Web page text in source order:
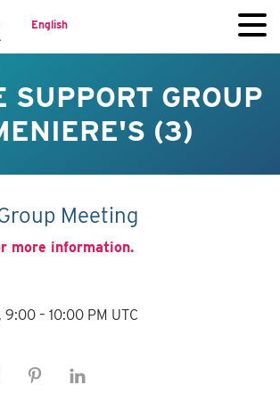
English
SUPPORT GROUP
(3)
Meeting
more information.
9:00 – 10:00 PM UTC